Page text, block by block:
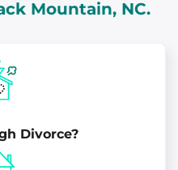
Mountain, NC.
Divorce?